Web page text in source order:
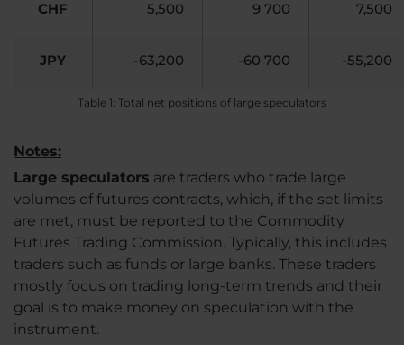
CHF 5,500 9 700 7,500
JPY -63,200 -60 700 -55,200
Table 1: Total net positions of large speculators
Notes:
Large speculators are traders who trade large
volumes of futures contracts, which, if the set limits
are met, must be reported to the Commodity
Futures Trading Commission. Typically, this includes
traders such as funds or large banks. These traders
mostly focus on trading long-term trends and their
goal is to make money on speculation with the
instrument.